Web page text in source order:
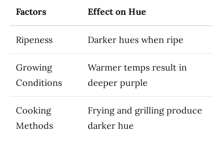
Factors Effect on Hue
Ripeness Darker hues when ripe
Growing
Conditions
Warmer temps result in
deeper purple
Cooking
Methods
Frying and grilling produce
darker hue